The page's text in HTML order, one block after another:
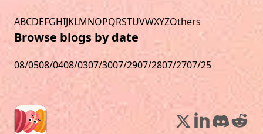
ABCDEFGHIJKLMNOPQRSTUVWXYZOthers
Browse blogs by date
08/0508/0408/0307/3007/2907/2807/2707/25